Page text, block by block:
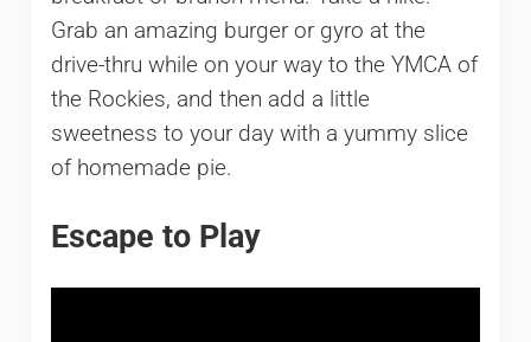
Grab an amazing burger or gyro at the
drive-thru while on your way to the YMCA of
the Rockies, and then add a little
sweetness to your day with a yummy slice
of homemade pie.
Escape to Play